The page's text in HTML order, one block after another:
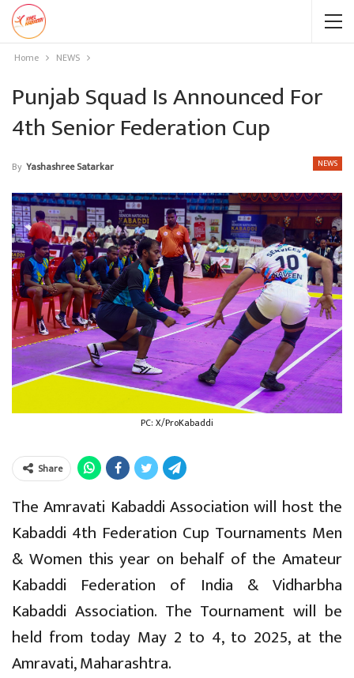
Home NEWS
Punjab Squad Is Announced For
4th Senior Federation Cup
NEWS
By Yashashree Satarkar
PC: X/ProKabaddi
Share
The Amravati Kabaddi Association will host the
Kabaddi 4th Federation Cup Tournaments Men
& Women this year on behalf of the Amateur
Kabaddi Federation of India & Vidharbha
Kabaddi Association. The Tournament will be
held from today May 2 to 4, to 2025, at the
Amravati, Maharashtra.